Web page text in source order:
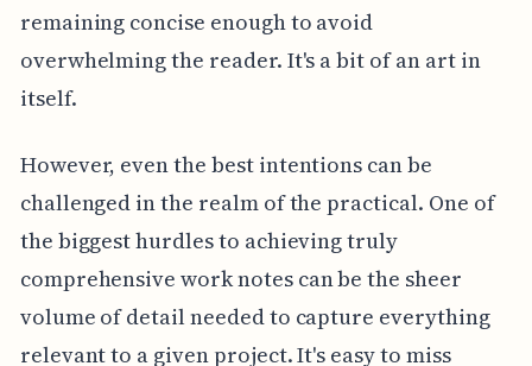
remaining concise enough to avoid
overwhelming the reader. It's a bit of an art in
itself.
However, even the best intentions can be
challenged in the realm of the practical. One of
the biggest hurdles to achieving truly
comprehensive work notes can be the sheer
volume of detail needed to capture everything
relevant to a given project. It's easy to miss